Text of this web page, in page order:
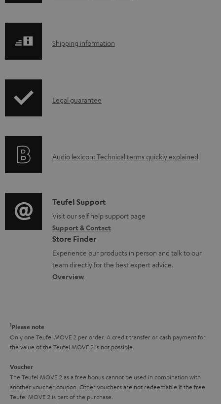
o
e
p
d
.
p
p
o
r
t
.
k
s
t
i
S
p
i
o
r
m
a
t
i
Shipping information
I
r
t
i
o
n
a
b
t
h
g
u
Legal guarantee
A
i
o
g
l
o
s
y
Audio lexicon: Technical terms quickly explained
C
o
n
t
a
c
t
a
l
s
Teufel Support
Visit our self help support page
Support & Contact
Store Finder
Experience our products in person and talk to our
team directly for the best expert advice.
Overview
1Please note
Only one Teufel MOVE 2 per order. A credit transfer or cash payment for
the value of the Teufel MOVE 2 is not possible.
Voucher
The Teufel MOVE 2 as a free bonus cannot be used in combination with
another voucher coupon. Other vouchers are not redeemable if the free
Teufel MOVE 2 is part of the purchase.